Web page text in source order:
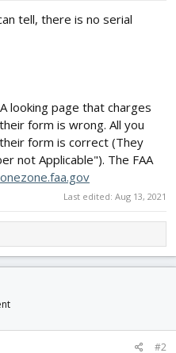
tell, there is no serial
looking page that charges
form is wrong. All you
form is correct (They
not Applicable"). The FAA
Last edited: Aug 13, 2021
#2